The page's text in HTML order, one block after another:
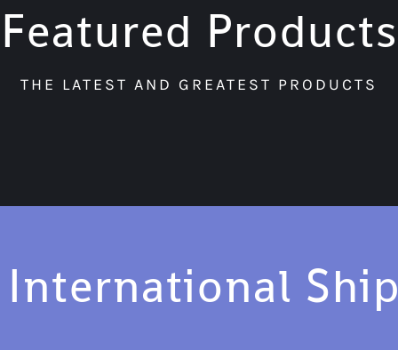
Featured Products
THE LATEST AND GREATEST PRODUCTS
International